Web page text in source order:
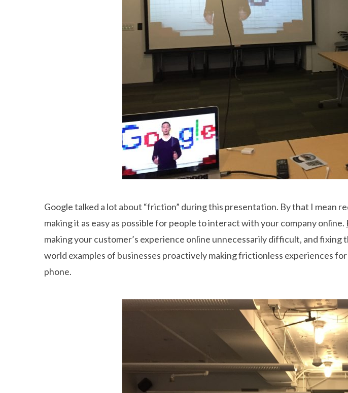
Google talked a lot about “friction” during this presentation. By that I mean
making it as easy as possible for people to interact with your company online.
making your customer’s experience online unnecessarily difficult, and
world examples of businesses proactively making frictionless experiences
phone.